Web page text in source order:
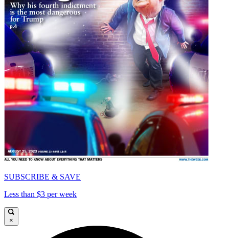
SUBSCRIBE & SAVE
Less than $3 per week
×